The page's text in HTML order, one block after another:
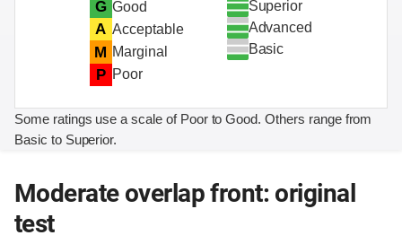
G Good
A Acceptable
M Marginal
P Poor
Superior
Advanced
Basic
Some ratings use a scale of Poor to Good. Others range from
Basic to Superior.
Moderate overlap front: original
test